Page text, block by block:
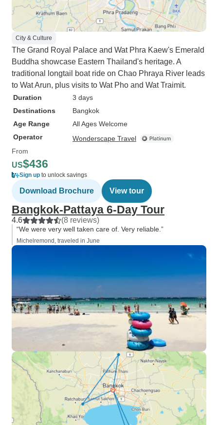
City & Culture
The Grand Royal Palace and Wat Phra Kaew's Emerald
Buddha showcase Eastern Thailand's heritage. A
traditional longtail boat ride on Chao Phraya River leads
to Wat Arun, plus visits to Wat Pho and Wat Traimit.
Duration
3 days
Destinations
Bangkok
Age Range
All Ages Welcome
Operator
Wonderscape Travel
From
US$436
Sign up to unlock savings
Download Brochure View tour
Bangkok-Pattaya 6-Day Tour
4.6 (8 reviews)
“We were very well taken care of. Very reliable.”
Michelremond, traveled in June